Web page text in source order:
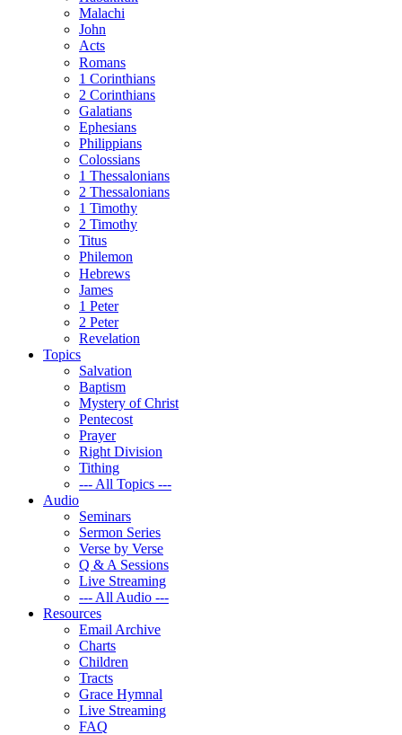
Malachi
John
Acts
Romans
1 Corinthians
2 Corinthians
Galatians
Ephesians
Philippians
Colossians
1 Thessalonians
2 Thessalonians
1 Timothy
2 Timothy
Titus
Philemon
Hebrews
James
1 Peter
2 Peter
Revelation
Topics
Salvation
Baptism
Mystery of Christ
Pentecost
Prayer
Right Division
Tithing
--- All Topics ---
Audio
Seminars
Sermon Series
Verse by Verse
Q & A Sessions
Live Streaming
--- All Audio ---
Resources
Email Archive
Charts
Children
Tracts
Grace Hymnal
Live Streaming
FAQ